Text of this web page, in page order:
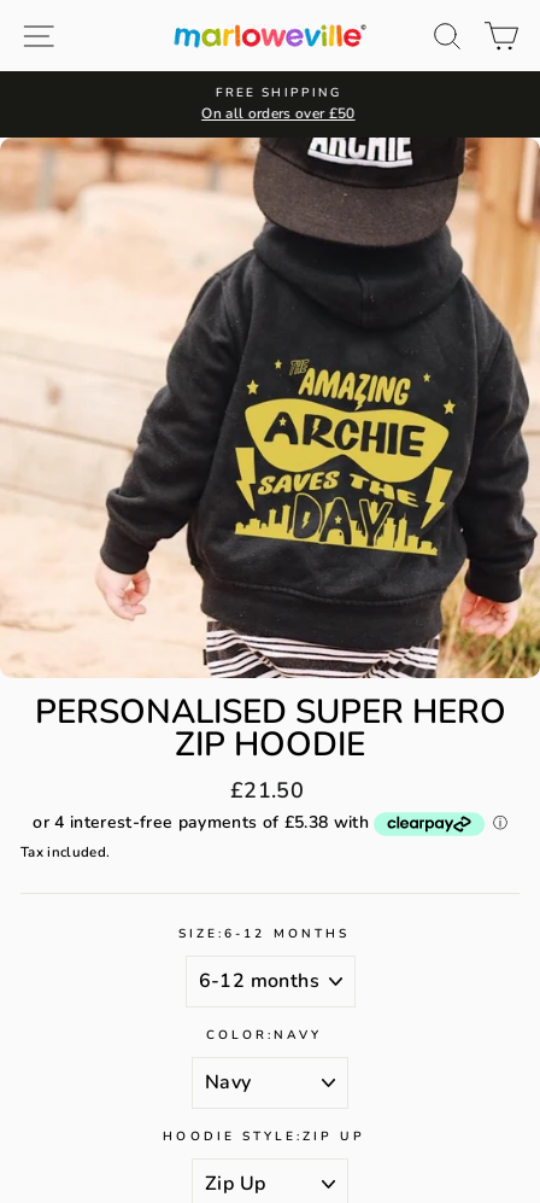
Site navigation Search
FREE SHIPPING
On all orders over £50
PERSONALISED SUPER HERO
ZIP HOODIE
Regular
price
£21.50
Tax included.
SIZE:6-12 MONTHS
COLOR:NAVY
HOODIE STYLE:ZIP UP